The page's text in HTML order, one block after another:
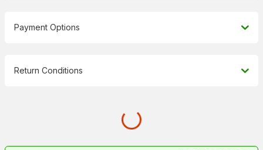
Payment Options
Return Conditions